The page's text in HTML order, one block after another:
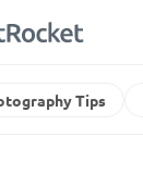
Tips